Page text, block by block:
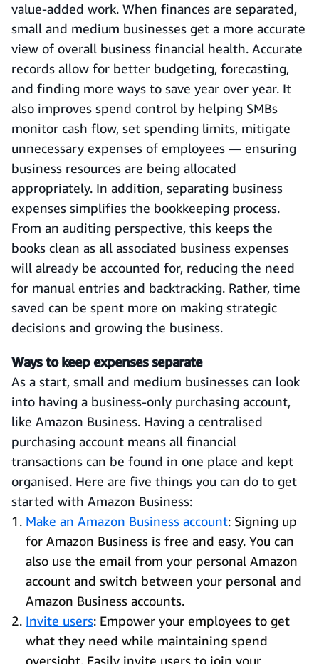
value-added work. When finances are separated,
small and medium businesses get a more accurate
view of overall business financial health. Accurate
records allow for better budgeting, forecasting,
and finding more ways to save year over year. It
also improves spend control by helping SMBs
monitor cash flow, set spending limits, mitigate
unnecessary expenses of employees — ensuring
business resources are being allocated
appropriately. In addition, separating business
expenses simplifies the bookkeeping process.
From an auditing perspective, this keeps the
books clean as all associated business expenses
will already be accounted for, reducing the need
for manual entries and backtracking. Rather, time
saved can be spent more on making strategic
decisions and growing the business.
Ways to keep expenses separate
As a start, small and medium businesses can look
into having a business-only purchasing account,
like Amazon Business. Having a centralised
purchasing account means all financial
transactions can be found in one place and kept
organised. Here are five things you can do to get
started with Amazon Business:
Make an Amazon Business account: Signing up
for Amazon Business is free and easy. You can
also use the email from your personal Amazon
account and switch between your personal and
Amazon Business accounts.
Invite users: Empower your employees to get
what they need while maintaining spend
oversight. Easily invite users to join your